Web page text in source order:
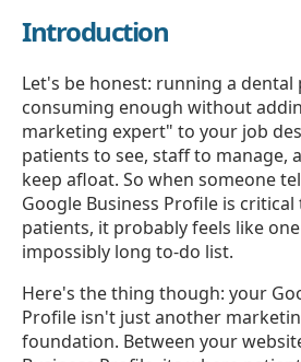
Introduction
Let's be honest: running a dental
consuming enough without
marketing expert" to your job
patients to see, staff to manage,
keep afloat. So when someone
Google Business Profile is
patients, it probably feels like
impossibly long to-do list.
Here's the thing though: your
Profile isn't just another
foundation. Between your